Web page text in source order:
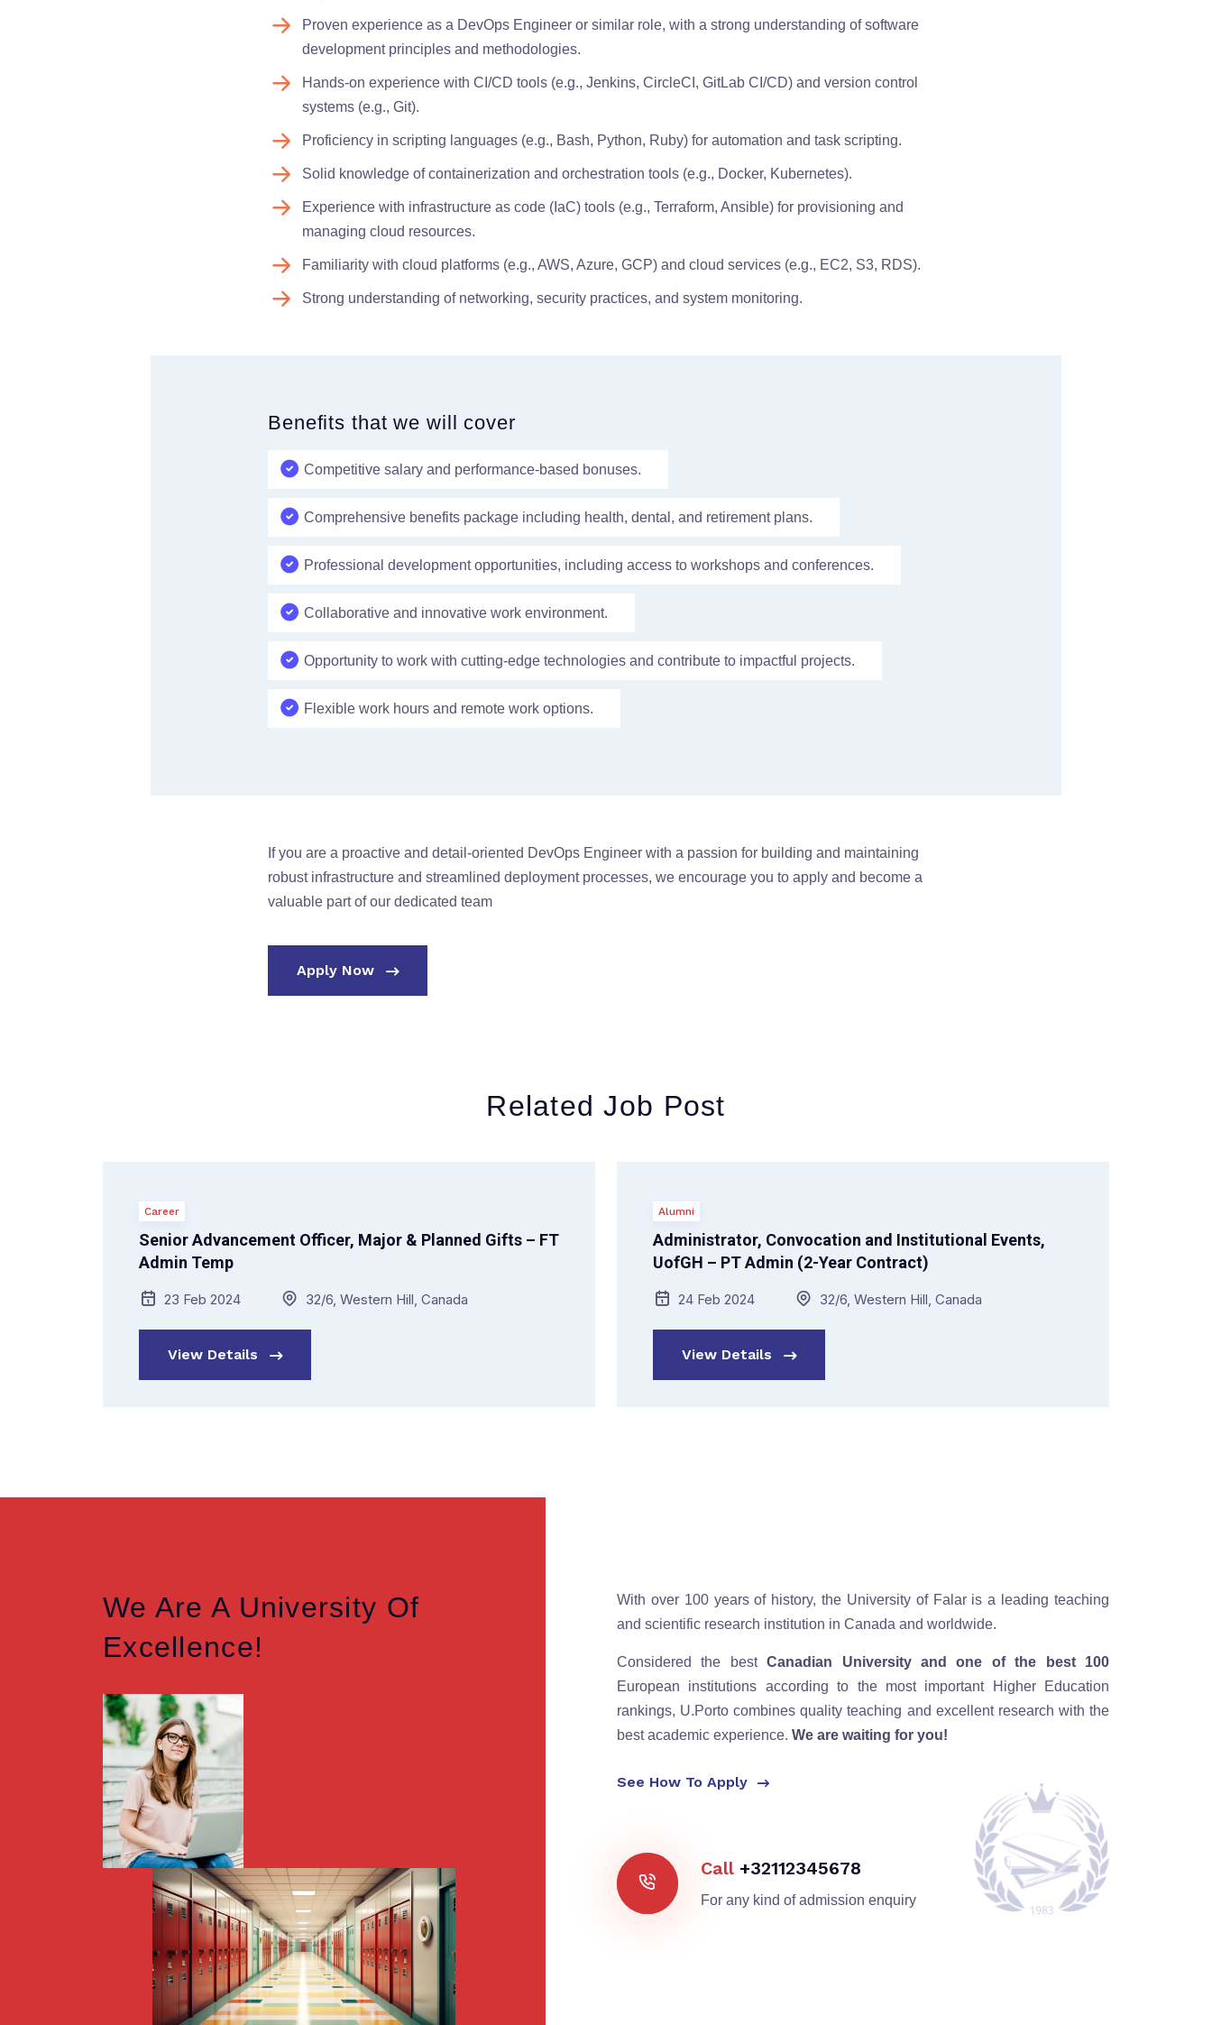
Proven experience as a DevOps Engineer or similar role, with a strong understanding of software
development principles and methodologies.
Hands-on experience with CI/CD tools (e.g., Jenkins, CircleCI, GitLab CI/CD) and version control
systems (e.g., Git).
Proficiency in scripting languages (e.g., Bash, Python, Ruby) for automation and task scripting.
Solid knowledge of containerization and orchestration tools (e.g., Docker, Kubernetes).
Experience with infrastructure as code (IaC) tools (e.g., Terraform, Ansible) for provisioning and
managing cloud resources.
Familiarity with cloud platforms (e.g., AWS, Azure, GCP) and cloud services (e.g., EC2, S3, RDS).
Strong understanding of networking, security practices, and system monitoring.
Benefits that we will cover
Competitive salary and performance-based bonuses.
Comprehensive benefits package including health, dental, and retirement plans.
Professional development opportunities, including access to workshops and conferences.
Collaborative and innovative work environment.
Opportunity to work with cutting-edge technologies and contribute to impactful projects.
Flexible work hours and remote work options.
If you are a proactive and detail-oriented DevOps Engineer with a passion for building and maintaining
robust infrastructure and streamlined deployment processes, we encourage you to apply and become a
valuable part of our dedicated team
Apply Now
Related Job Post
Career
Senior Advancement Officer, Major & Planned Gifts – FT
Admin Temp
23 Feb 2024 32/6, Western Hill, Canada
View Details
Alumni
Administrator, Convocation and Institutional Events,
UofGH – PT Admin (2-Year Contract)
24 Feb 2024 32/6, Western Hill, Canada
View Details
We Are A University Of
Excellence!
With over 100 years of history, the University of Falar is a leading teaching
and scientific research institution in Canada and worldwide.
Considered the bestCanadian University and one of the best 100
European institutions according to the most important Higher Education
rankings, U.Porto combines quality teaching and excellent research with the
best academic experience. We are waiting for you!
See How To Apply
Call +32112345678
For any kind of admission enquiry